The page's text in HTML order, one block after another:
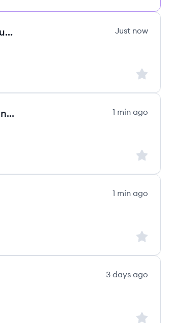
Remote Implementation Consultant – Accounting Software
Just now
Sign up to
Medical Science Liaison (MSL) - Neuroimmunology - Neurodegeneration (WA, OR,
1 min ago
Sign up to
1 min ago
Sign up to
3 days ago
Sign up to